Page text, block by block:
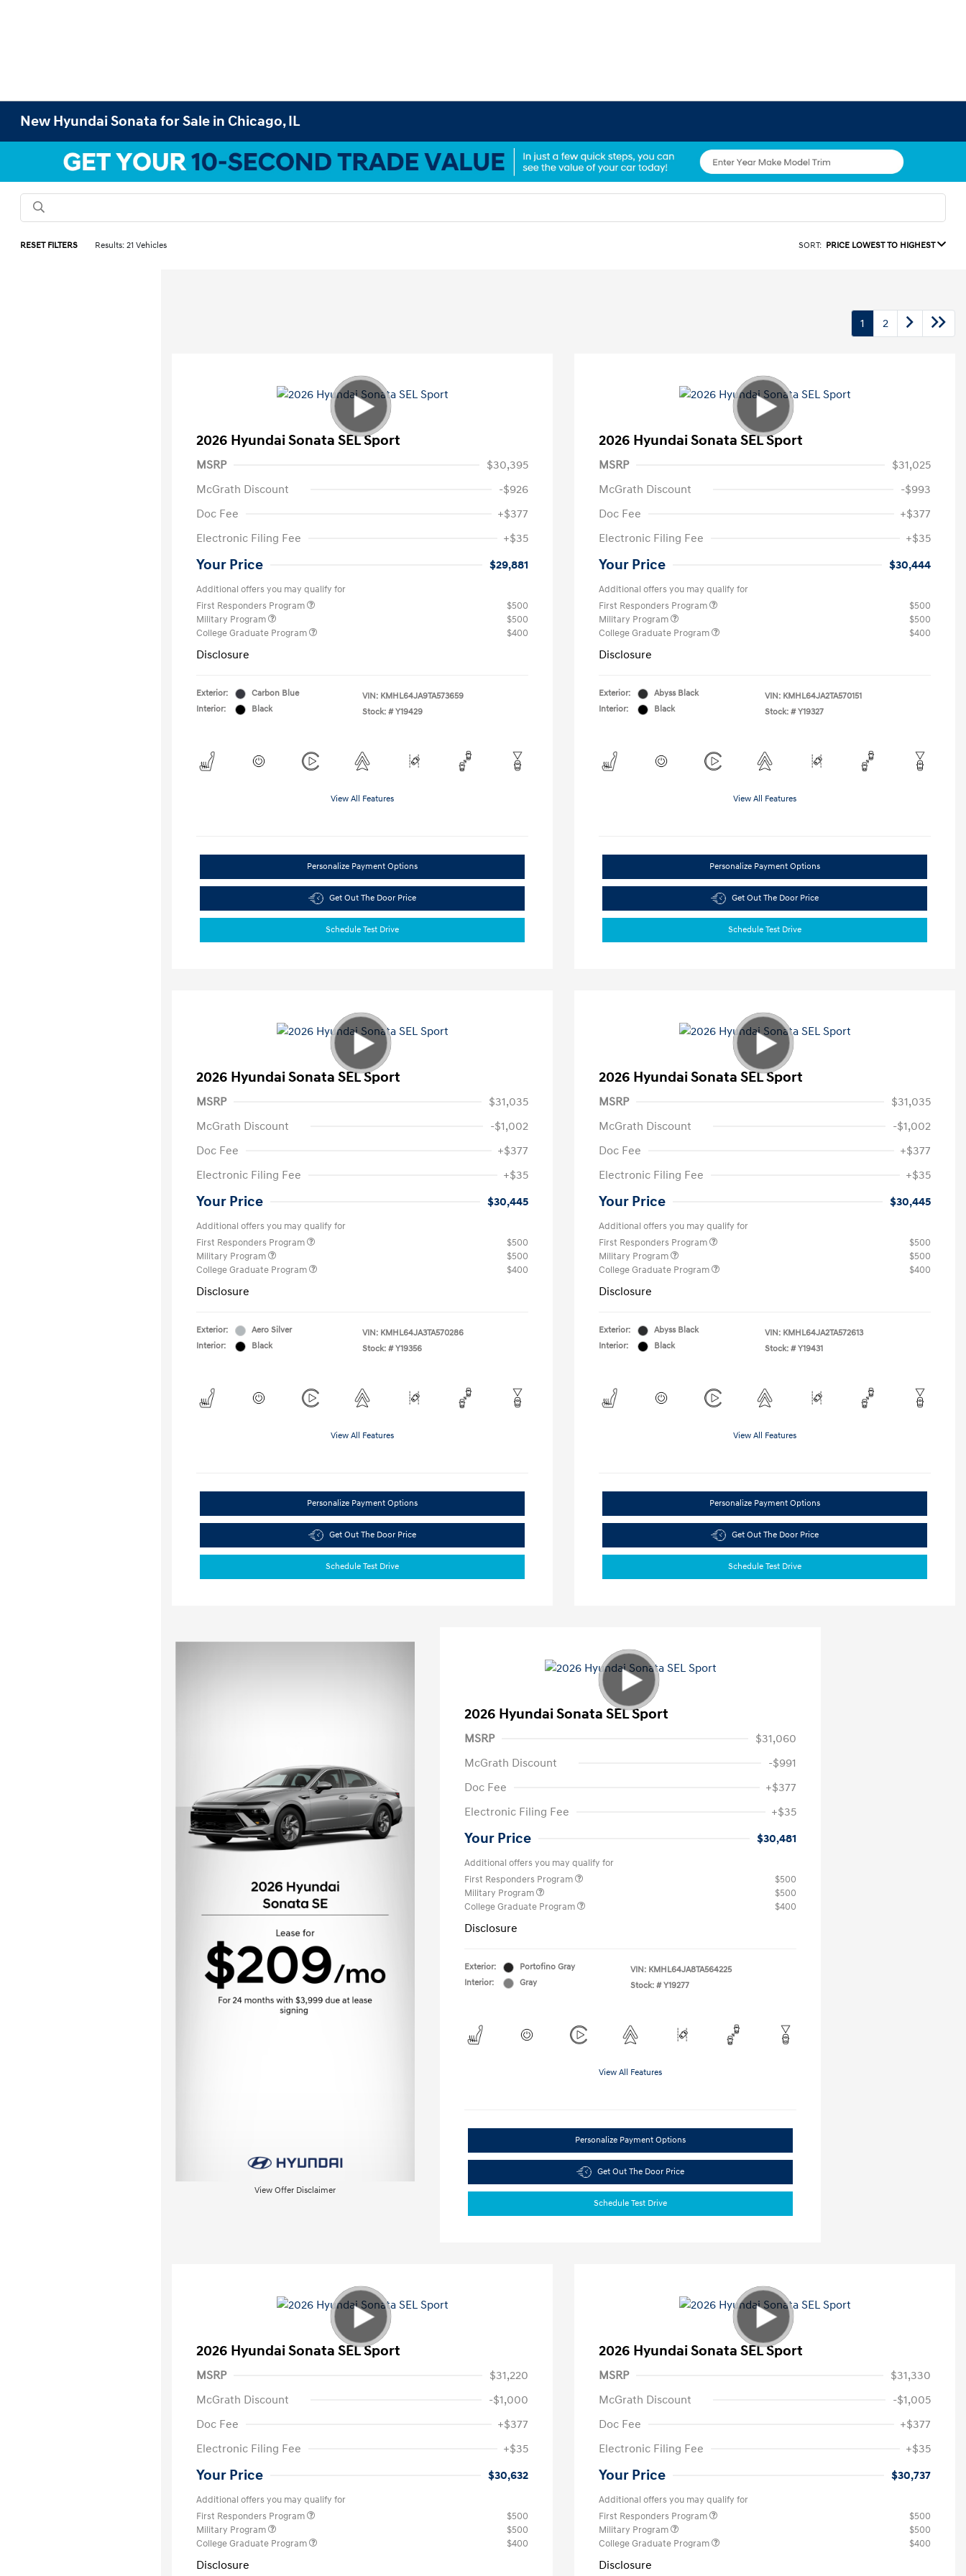
New Hyundai Sonata for Sale in Chicago, IL
RESET FILTERS Results: 21 Vehicles SORT: PRICE LOWEST TO HIGHEST
1 2
2026 Hyundai Sonata SEL Sport
MSRP
$30,395
McGrath Discount
-$926
Doc Fee
+$377
Electronic Filing Fee
+$35
Your Price $29,881
Additional offers you may qualify for
First Responders Program
$500
Military Program
$500
College Graduate Program
$400
Disclosure
Exterior:
Carbon Blue
Interior:
Black
VIN: KMHL64JA9TA573659
Stock: # Y19429
View All Features
Personalize Payment Options
Get Out The Door Price
Schedule Test Drive
2026 Hyundai Sonata SEL Sport
MSRP
$31,025
McGrath Discount
-$993
Doc Fee
+$377
Electronic Filing Fee
+$35
Your Price $30,444
Additional offers you may qualify for
First Responders Program
$500
Military Program
$500
College Graduate Program
$400
Disclosure
Exterior:
Abyss Black
Interior:
Black
VIN: KMHL64JA2TA570151
Stock: # Y19327
View All Features
Personalize Payment Options
Get Out The Door Price
Schedule Test Drive
2026 Hyundai Sonata SEL Sport
MSRP
$31,035
McGrath Discount
-$1,002
Doc Fee
+$377
Electronic Filing Fee
+$35
Your Price $30,445
Additional offers you may qualify for
First Responders Program
$500
Military Program
$500
College Graduate Program
$400
Disclosure
Exterior:
Aero Silver
Interior:
Black
VIN: KMHL64JA3TA570286
Stock: # Y19356
View All Features
Personalize Payment Options
Get Out The Door Price
Schedule Test Drive
2026 Hyundai Sonata SEL Sport
MSRP
$31,035
McGrath Discount
-$1,002
Doc Fee
+$377
Electronic Filing Fee
+$35
Your Price $30,445
Additional offers you may qualify for
First Responders Program
$500
Military Program
$500
College Graduate Program
$400
Disclosure
Exterior:
Abyss Black
Interior:
Black
VIN: KMHL64JA2TA572613
Stock: # Y19431
View All Features
Personalize Payment Options
Get Out The Door Price
Schedule Test Drive
View Offer Disclaimer
2026 Hyundai Sonata SEL Sport
MSRP
$31,060
McGrath Discount
-$991
Doc Fee
+$377
Electronic Filing Fee
+$35
Your Price $30,481
Additional offers you may qualify for
First Responders Program
$500
Military Program
$500
College Graduate Program
$400
Disclosure
Exterior:
Portofino Gray
Interior:
Gray
VIN: KMHL64JA8TA564225
Stock: # Y19277
View All Features
Personalize Payment Options
Get Out The Door Price
Schedule Test Drive
2026 Hyundai Sonata SEL Sport
MSRP
$31,220
McGrath Discount
-$1,000
Doc Fee
+$377
Electronic Filing Fee
+$35
Your Price $30,632
Additional offers you may qualify for
First Responders Program
$500
Military Program
$500
College Graduate Program
$400
Disclosure
2026 Hyundai Sonata SEL Sport
MSRP
$31,330
McGrath Discount
-$1,005
Doc Fee
+$377
Electronic Filing Fee
+$35
Your Price $30,737
Additional offers you may qualify for
First Responders Program
$500
Military Program
$500
College Graduate Program
$400
Disclosure